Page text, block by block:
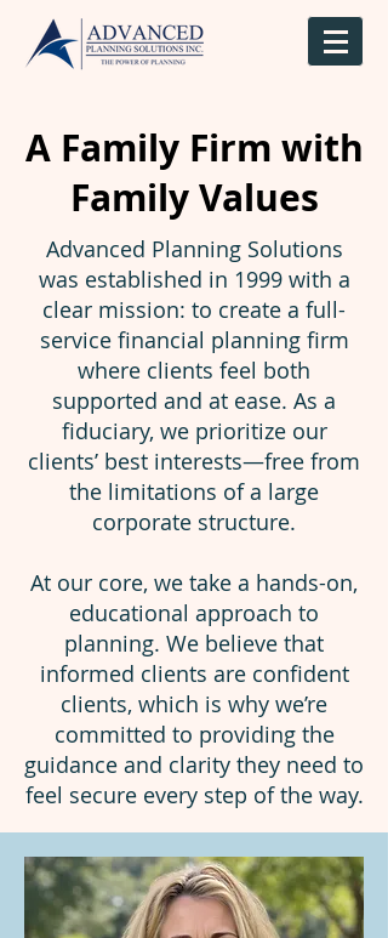
A Family Firm with
Family Values
Advanced Planning Solutions
was established in 1999 with a
clear mission: to create a full-
service financial planning firm
where clients feel both
supported and at ease. As a
fiduciary, we prioritize our
clients’ best interests—free from
the limitations of a large
corporate structure.
At our core, we take a hands-on,
educational approach to
planning. We believe that
informed clients are confident
clients, which is why we’re
committed to providing the
guidance and clarity they need to
feel secure every step of the way.